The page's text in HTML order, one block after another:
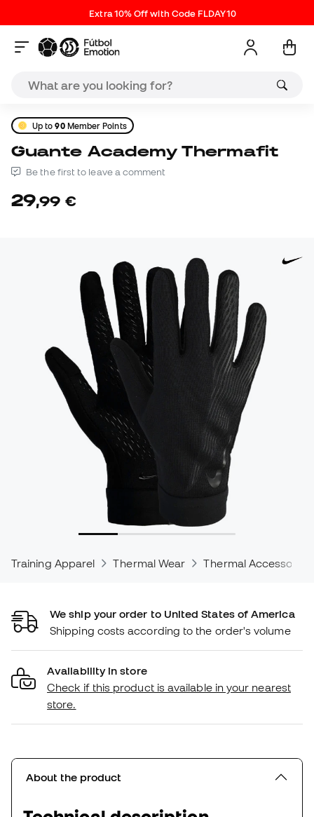
Extra 10% Off with Code FLDAY10
Up to90Member Points
Guante Academy Thermafit
Be the first to leave a comment
29,99 €
Training Apparel Thermal Wear Thermal Accessories
We ship your order to United States of America
Shipping costs according to the order's volume
Availability in store
Check if this product is available in your nearest
store.
About the product